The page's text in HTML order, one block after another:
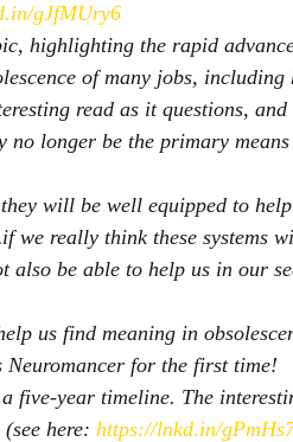
gJfMUry6
highlighting the rapid
of many jobs, including
read as it questions, and
longer be the primary
will be well equipped to
really think these systems
also be able to help us in our
us find meaning in
Neuromancer for the first time!
five-year timeline. The
here: https://lnkd.in/